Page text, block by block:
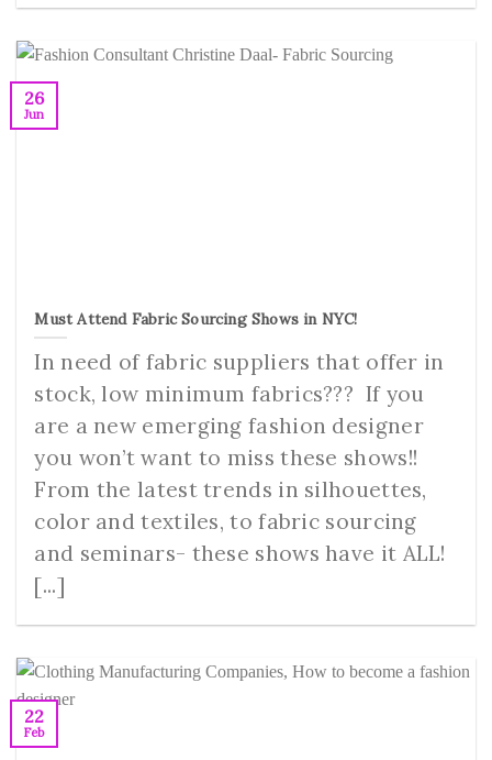
Must Attend Fabric Sourcing Shows in NYC!
In need of fabric suppliers that offer in
stock, low minimum fabrics??? If you
are a new emerging fashion designer
you won’t want to miss these shows!!
From the latest trends in silhouettes,
color and textiles, to fabric sourcing
and seminars- these shows have it ALL!
[...]
26
Jun
22
Feb